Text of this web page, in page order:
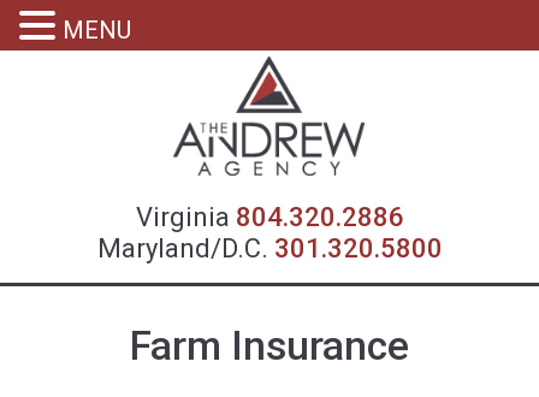
Virginia 804.320.2886
Maryland/D.C. 301.320.5800
Farm Insurance
MENU